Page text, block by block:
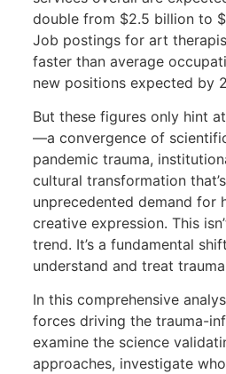
double from $2.5 billion to
Job postings for art
faster than average
new positions expected by
But these figures only hint
—a convergence of
pandemic trauma,
cultural transformation
unprecedented demand for
creative expression. This
trend. It’s a fundamental
understand and treat
In this comprehensive
forces driving the trauma-
examine the science
approaches, investigate